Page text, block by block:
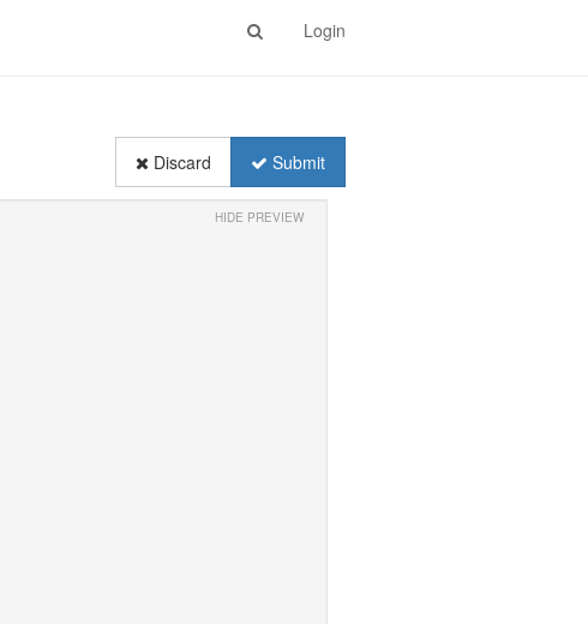
Login
Discard Submit
HIDE PREVIEW